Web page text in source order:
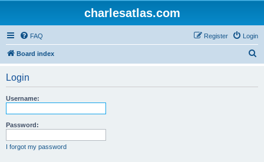
charlesatlas.com
FAQ Login
Register
Board index
Login
Username:
Password:
I forgot my password